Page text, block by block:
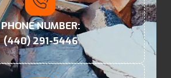
PHONE NUMBER:
(440) 291-5446